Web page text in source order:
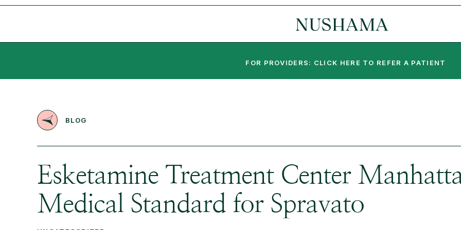
FOR PROVIDERS: CLICK HERE TO REFER A PATIENT
BLOG
Esketamine Treatment Center
Medical Standard for Spravato